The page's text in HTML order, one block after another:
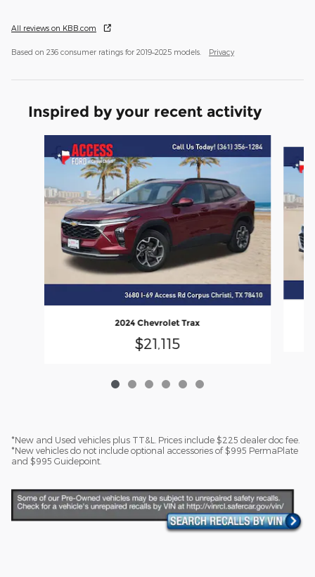
All reviews on KBB.com
Based on 236 consumer ratings for 2019–2025 models. Privacy
Inspired by your recent activity
2024 Chevrolet Trax
$21,115
*New and Used vehicles plus TT&L. Prices include $225 dealer doc fee.
*New vehicles do not include optional accessories of $995 PermaPlate
and $995 Guidepoint.